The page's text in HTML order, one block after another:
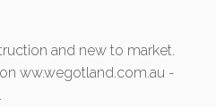
and new to market.
ww.wegotland.com.au -